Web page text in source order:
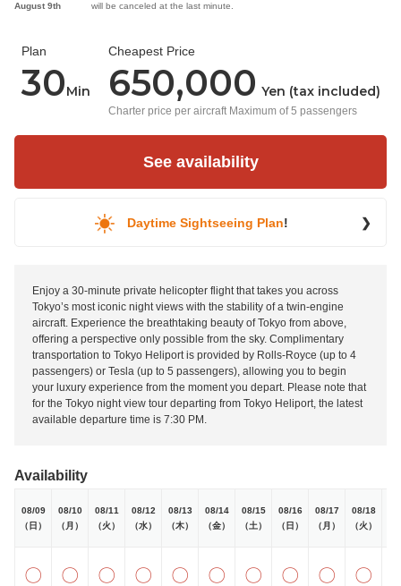
August 9th
will be canceled at the last minute.
Enjoy a 30-minute private helicopter flight that takes you across
Tokyo’s most iconic night views with the stability of a twin-engine
aircraft. Experience the breathtaking beauty of Tokyo from above,
offering a perspective only possible from the sky. Complimentary
transportation to Tokyo Heliport is provided by Rolls-Royce (up to 4
passengers) or Tesla (up to 5 passengers), allowing you to begin
your luxury experience from the moment you depart. Please note that
for the Tokyo night view tour departing from Tokyo Heliport, the latest
available departure time is 7:30 PM.
Availability
08/09
（日）
08/10
（月）
08/11
（火）
08/12
（水）
08/13
（木）
08/14
（金）
08/15
（土）
08/16
（日）
08/17
（月）
08/18
（火）
〇 〇 〇 〇 〇 〇 〇 〇 〇 〇
Plan
30Min
Cheapest Price
650,000 Yen (tax included)
Charter price per aircraft Maximum of 5 passengers
See availability
Daytime Sightseeing Plan! ❯